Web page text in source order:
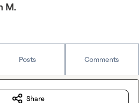
M.
Posts Comments
Share